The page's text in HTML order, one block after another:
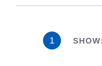
1 SHOW: